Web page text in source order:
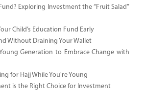
Exploring Investment the “Fruit Salad”
Child’s Education Fund Early
Without Draining Your Wallet
Generation to Embrace Change with
for Hajj While You're Young
is the Right Choice for Investment